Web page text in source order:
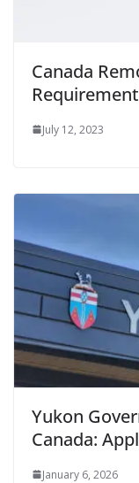
Canada
July 12, 2023
Yukon
Canada:
January 6, 2026